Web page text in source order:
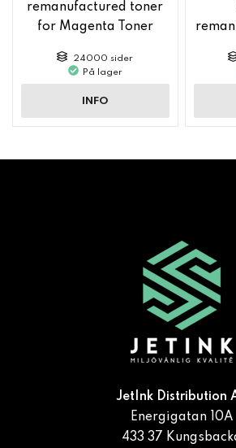
remanufactured toner
for Magenta Toner
24000 sider
På lager
INFO
JetInk Distribution
Energigatan 10A
433 37